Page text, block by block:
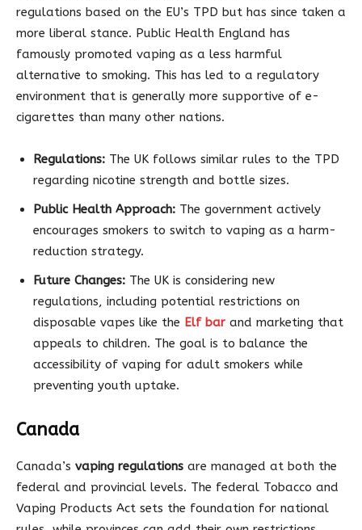
regulations based on the EU’s TPD but has since taken a
more liberal stance. Public Health England has
famously promoted vaping as a less harmful
alternative to smoking. This has led to a regulatory
environment that is generally more supportive of e-
cigarettes than many other nations.
Regulations: The UK follows similar rules to the TPD
regarding nicotine strength and bottle sizes.
Public Health Approach: The government actively
encourages smokers to switch to vaping as a harm-
reduction strategy.
Future Changes: The UK is considering new
regulations, including potential restrictions on
disposable vapes like the Elf bar and marketing that
appeals to children. The goal is to balance the
accessibility of vaping for adult smokers while
preventing youth uptake.
Canada
Canada’s vaping regulations are managed at both the
federal and provincial levels. The federal Tobacco and
Vaping Products Act sets the foundation for national